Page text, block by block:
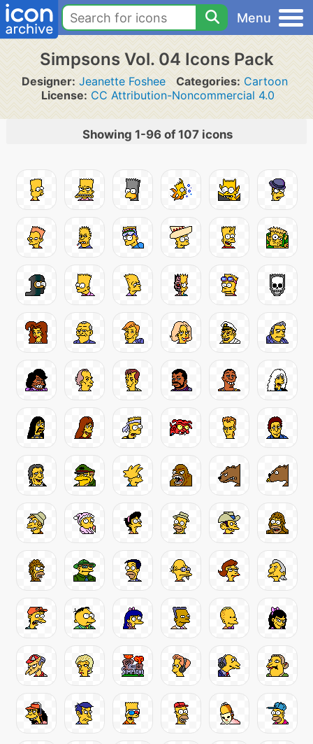
Menu
Simpsons Vol. 04 Icons Pack
Designer: Jeanette Foshee Categories: Cartoon
License: CC Attribution-Noncommercial 4.0
Showing 1-96 of 107 icons